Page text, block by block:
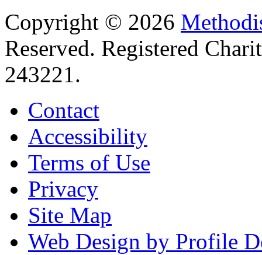
Copyright © 2026
Reserved. Registered
243221.
Contact
Accessibility
Terms of Use
Privacy
Site Map
Web Design by Profile